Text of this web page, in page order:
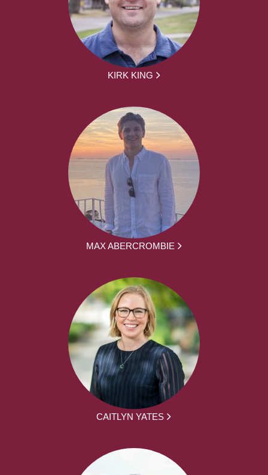
KIRK KING
MAX ABERCROMBIE
CAITLYN YATES